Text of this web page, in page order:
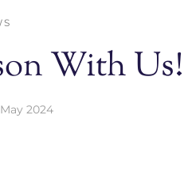
With Us!
May 2024